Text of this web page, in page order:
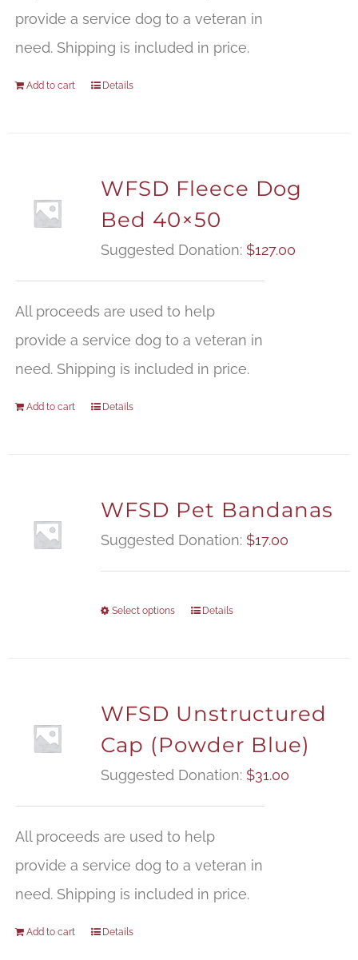
provide a service dog to a veteran in
need. Shipping is included in price.
Add to cart Details
WFSD Fleece Dog
Bed 40×50
Suggested Donation: $127.00
All proceeds are used to help
provide a service dog to a veteran in
need. Shipping is included in price.
Add to cart Details
WFSD Pet Bandanas
Suggested Donation: $17.00
Select options Details
WFSD Unstructured
Cap (Powder Blue)
Suggested Donation: $31.00
All proceeds are used to help
provide a service dog to a veteran in
need. Shipping is included in price.
Add to cart Details